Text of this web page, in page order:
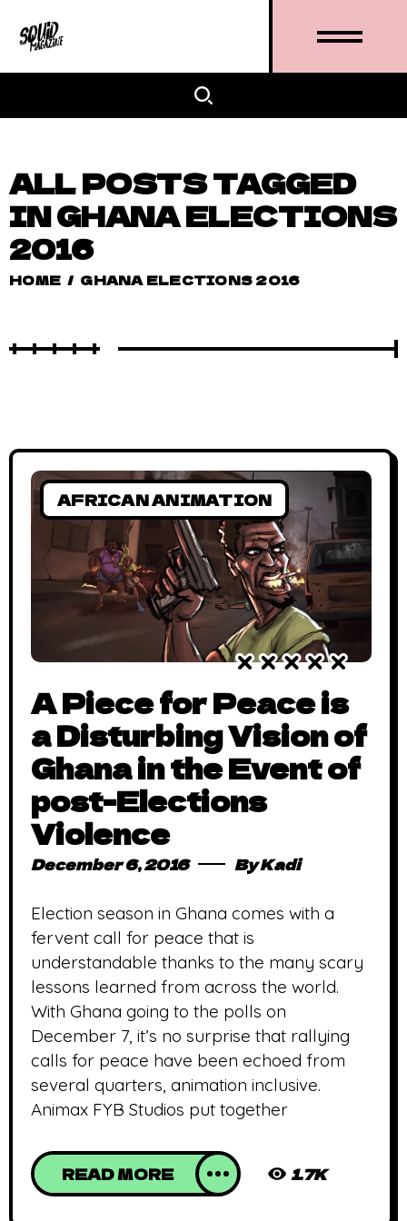
ALL POSTS TAGGED
IN GHANA ELECTIONS
2016
HOME / GHANA ELECTIONS 2016
AFRICAN ANIMATION
A Piece for Peace is
a Disturbing Vision of
Ghana in the Event of
post-Elections
Violence
December 6, 2016 ByKadi
Election season in Ghana comes with a
fervent call for peace that is
understandable thanks to the many scary
lessons learned from across the world.
With Ghana going to the polls on
December 7, it’s no surprise that rallying
calls for peace have been echoed from
several quarters, animation inclusive.
Animax FYB Studios put together
READ MORE 1.7K